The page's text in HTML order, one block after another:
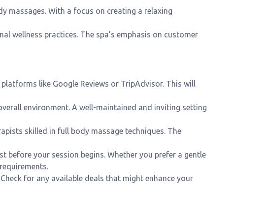
massages. With a focus on creating a relaxing
wellness practices. The spa’s emphasis on customer
like Google Reviews or TripAdvisor. This will
environment. A well-maintained and inviting setting
skilled in full body massage techniques. The
before your session begins. Whether you prefer a gentle
for any available deals that might enhance your